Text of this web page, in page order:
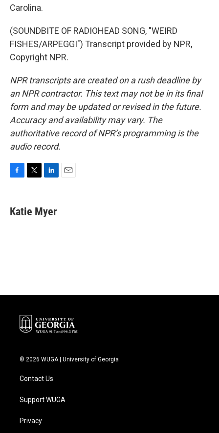
Carolina.
(SOUNDBITE OF RADIOHEAD SONG, "WEIRD
FISHES/ARPEGGI") Transcript provided by NPR,
Copyright NPR.
NPR transcripts are created on a rush deadline by
an NPR contractor. This text may not be in its final
form and may be updated or revised in the future.
Accuracy and availability may vary. The
authoritative record of NPR’s programming is the
audio record.
e
b
t
t
k
e
Katie Myer
© 2026 WUGA | University of Georgia
Contact Us
Support WUGA
Privacy